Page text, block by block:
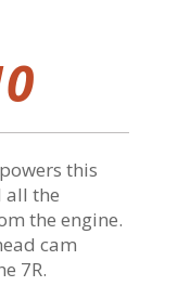
this
all the
the engine.
cam
7R.